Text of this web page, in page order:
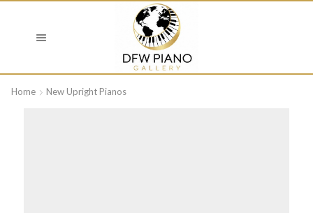
Home New Upright Pianos